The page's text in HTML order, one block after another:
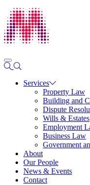
Services
Property Law
Building and
Dispute
Wills & Estates
Employment
Business Law
Government
About
Our People
News & Events
Contact